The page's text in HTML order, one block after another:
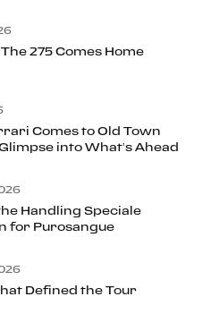
275 Comes Home
Comes to Old Town
into What’s Ahead
Handling Speciale
for Purosangue
Defined the Tour